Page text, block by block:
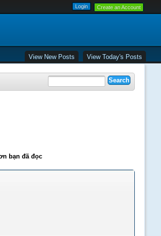
Create an Account
View New Posts View Today's Posts
bạn đã đọc